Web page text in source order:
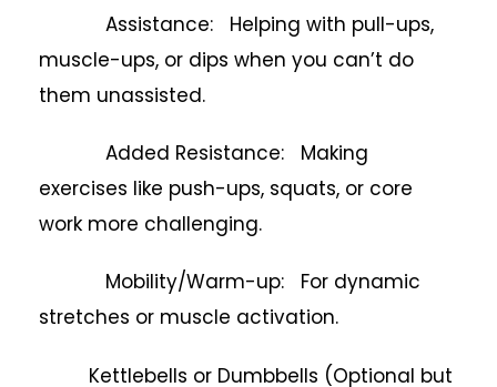
Assistance: Helping with pull-ups,
muscle-ups, or dips when you can’t do
them unassisted.
Added Resistance: Making
exercises like push-ups, squats, or core
work more challenging.
Mobility/Warm-up: For dynamic
stretches or muscle activation.
Kettlebells or Dumbbells (Optional but